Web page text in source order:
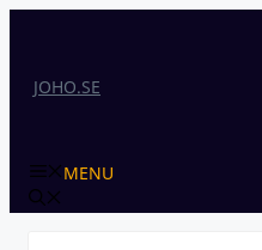
JOHO.SE
MENU